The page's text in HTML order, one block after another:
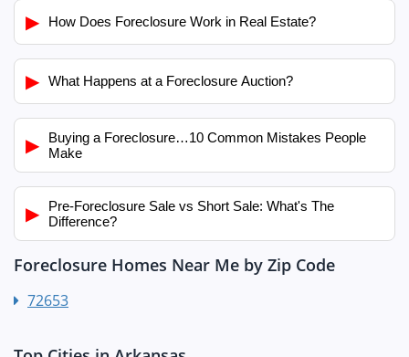
▶ How Does Foreclosure Work in Real Estate?
▶ What Happens at a Foreclosure Auction?
▶
Buying a Foreclosure…10 Common Mistakes People
Make
▶
Pre-Foreclosure Sale vs Short Sale: What's The
Difference?
Foreclosure Homes Near Me by Zip Code
72653